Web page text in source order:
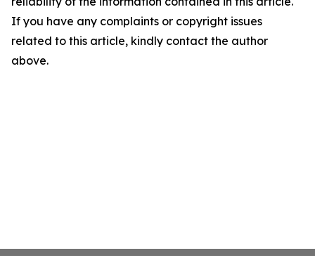
If you have any complaints or copyright issues
related to this article, kindly contact the author
above.